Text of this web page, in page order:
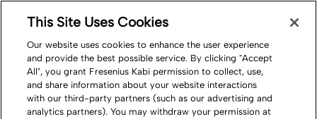
This Site Uses Cookies
Our website uses cookies to enhance the user experience
and provide the best possible service. By clicking "Accept
All", you grant Fresenius Kabi permission to collect, use,
and share information about your website interactions
with our third-party partners (such as our advertising and
analytics partners). You may withdraw your permission at